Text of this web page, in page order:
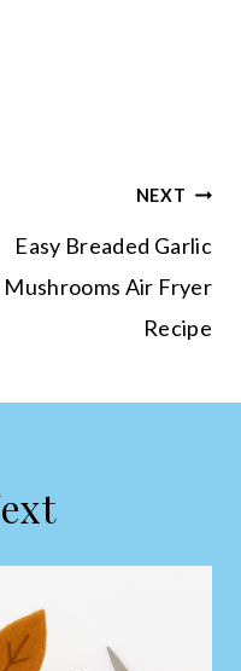
NEXT
Easy Breaded Garlic
Mushrooms Air Fryer
Recipe